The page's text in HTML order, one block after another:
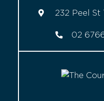
232 Peel St
02